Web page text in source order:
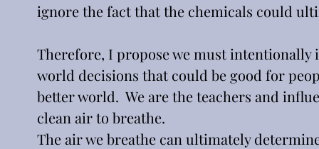
ignore the fact that the chemicals could
Therefore, I propose we must
world decisions that could be good for
better world.  We are the teachers and
clean air to breathe.
The air we breathe can ultimately